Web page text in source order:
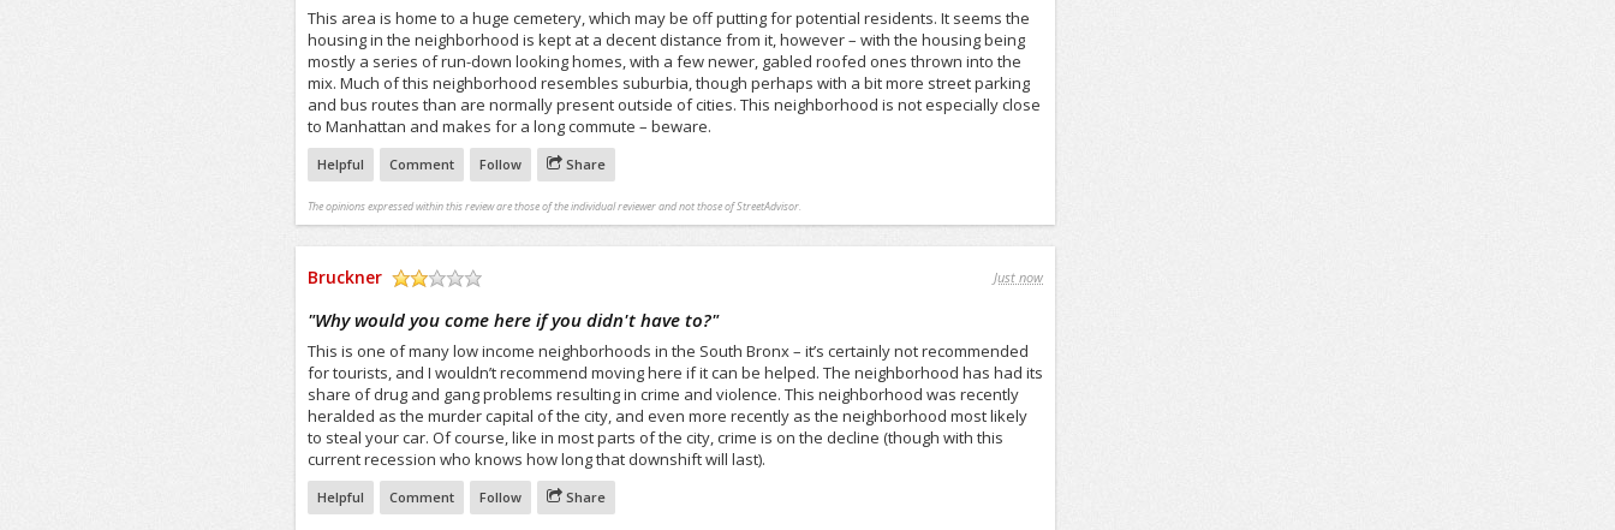
This area is home to a huge cemetery, which may be off putting for potential residents. It seems the
housing in the neighborhood is kept at a decent distance from it, however – with the housing being
mostly a series of run-down looking homes, with a few newer, gabled roofed ones thrown into the
mix. Much of this neighborhood resembles suburbia, though perhaps with a bit more street parking
and bus routes than are normally present outside of cities. This neighborhood is not especially close
to Manhattan and makes for a long commute – beware.
Helpful Comment Follow Share
The opinions expressed within this review are those of the individual reviewer and not those of StreetAdvisor.
Bruckner Just now
"Why would you come here if you didn't have to?"
This is one of many low income neighborhoods in the South Bronx – it’s certainly not recommended
for tourists, and I wouldn’t recommend moving here if it can be helped. The neighborhood has had its
share of drug and gang problems resulting in crime and violence. This neighborhood was recently
heralded as the murder capital of the city, and even more recently as the neighborhood most likely
to steal your car. Of course, like in most parts of the city, crime is on the decline (though with this
current recession who knows how long that downshift will last).
Helpful Comment Follow Share